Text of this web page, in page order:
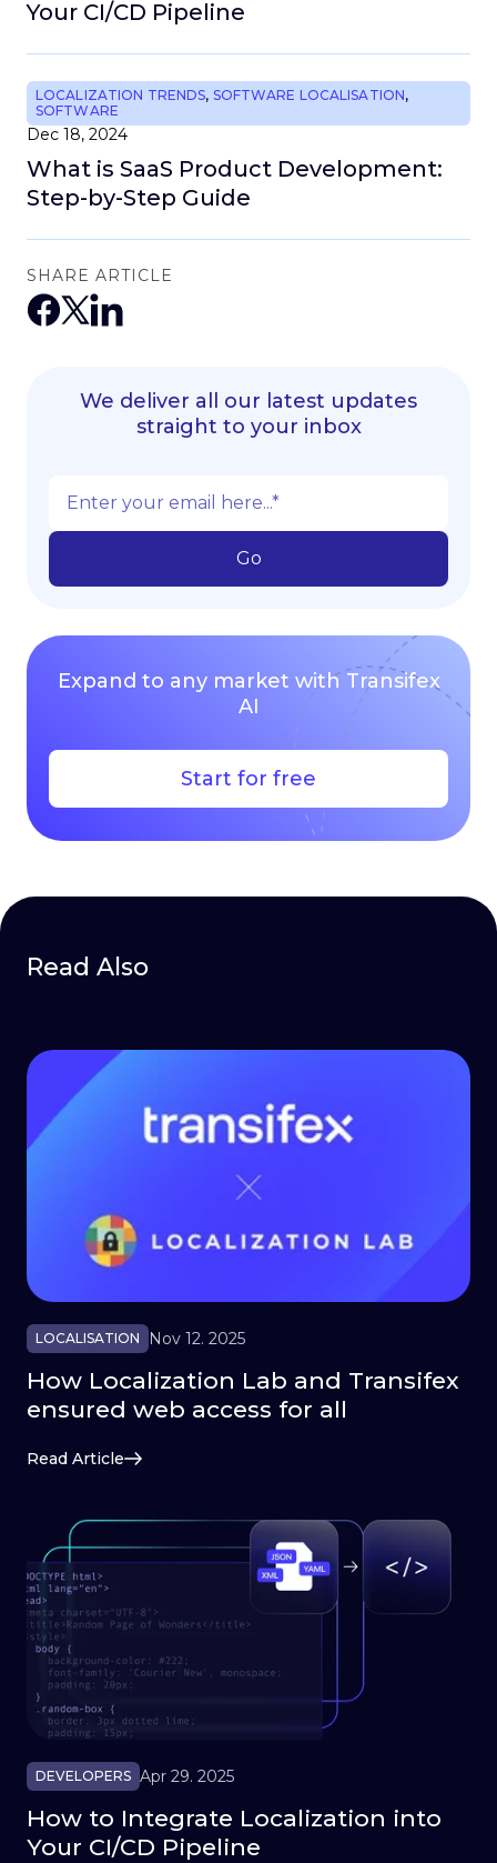
Your CI/CD Pipeline
LOCALIZATION TRENDS, SOFTWARE LOCALISATION,
SOFTWARE
Dec 18, 2024
What is SaaS Product Development:
Step-by-Step Guide
SHARE ARTICLE
We deliver all our latest updates
straight to your inbox
Expand to any market with Transifex
AI
Start for free
Read Also
LOCALISATION Nov 12. 2025
How Localization Lab and Transifex
ensured web access for all
Read Article
DEVELOPERS Apr 29. 2025
How to Integrate Localization into
Your CI/CD Pipeline